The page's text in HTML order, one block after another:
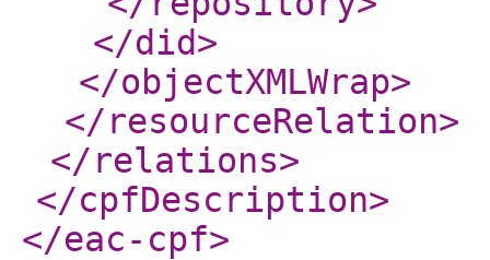
</did>
</objectXMLWrap>
</resourceRelation>
</relations>
</cpfDescription>
</eac-cpf>